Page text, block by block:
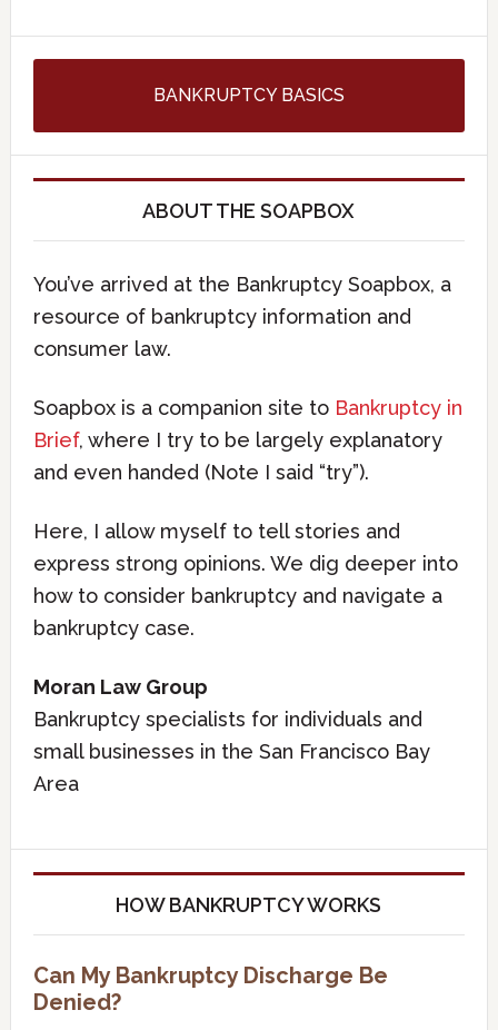
BANKRUPTCY BASICS
ABOUT THE SOAPBOX
You’ve arrived at the Bankruptcy Soapbox, a
resource of bankruptcy information and
consumer law.
Soapbox is a companion site to Bankruptcy in
Brief, where I try to be largely explanatory
and even handed (Note I said “try”).
Here, I allow myself to tell stories and
express strong opinions. We dig deeper into
how to consider bankruptcy and navigate a
bankruptcy case.
Moran Law Group
Bankruptcy specialists for individuals and
small businesses in the San Francisco Bay
Area
HOW BANKRUPTCY WORKS
Can My Bankruptcy Discharge Be
Denied?